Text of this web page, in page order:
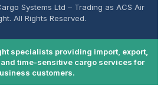
Systems Ltd – Trading as ACS Air
All Rights Reserved.
specialists providing import, export,
time-sensitive cargo services for
customers.